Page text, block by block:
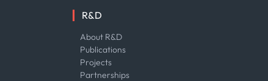
R&D
About R&D
Publications
Projects
Partnerships